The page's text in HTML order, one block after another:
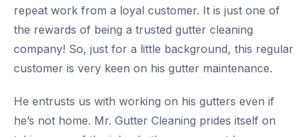
repeat work from a loyal customer. It is just one of
the rewards of being a trusted gutter cleaning
company! So, just for a little background, this regular
customer is very keen on his gutter maintenance.
He entrusts us with working on his gutters even if
he’s not home. Mr. Gutter Cleaning prides itself on